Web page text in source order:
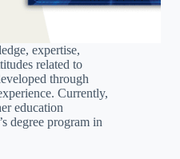
expertise,
related to
through
Currently,
education
degree program in